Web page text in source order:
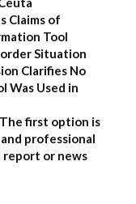
Claims of
Tool
Situation
Clarifies No
Was Used in
The first option is
professional
report or news